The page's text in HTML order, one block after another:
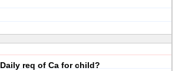
Daily req of Ca for child?